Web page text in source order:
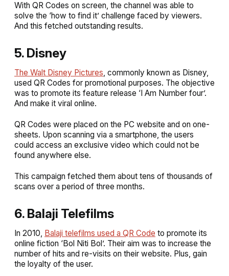
With QR Codes on screen, the channel was able to
solve the ‘how to find it’ challenge faced by viewers.
And this fetched outstanding results.
5. Disney
The Walt Disney Pictures, commonly known as Disney,
used QR Codes for promotional purposes. The objective
was to promote its feature release ‘I Am Number four’.
And make it viral online.
QR Codes were placed on the PC website and on one-
sheets. Upon scanning via a smartphone, the users
could access an exclusive video which could not be
found anywhere else.
This campaign fetched them about tens of thousands of
scans over a period of three months.
6. Balaji Telefilms
In 2010, Balaji telefilms used a QR Code to promote its
online fiction ‘Bol Niti Bol’. Their aim was to increase the
number of hits and re-visits on their website. Plus, gain
the loyalty of the user.